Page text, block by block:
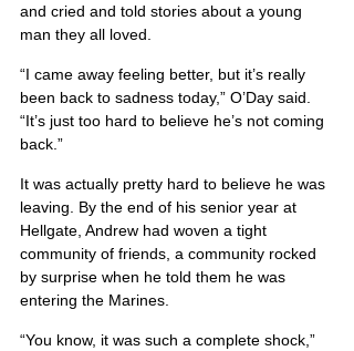
and cried and told stories about a young
man they all loved.
“I came away feeling better, but it’s really
been back to sadness today,” O’Day said.
“It’s just too hard to believe he’s not coming
back.”
It was actually pretty hard to believe he was
leaving. By the end of his senior year at
Hellgate, Andrew had woven a tight
community of friends, a community rocked
by surprise when he told them he was
entering the Marines.
“You know, it was such a complete shock,”